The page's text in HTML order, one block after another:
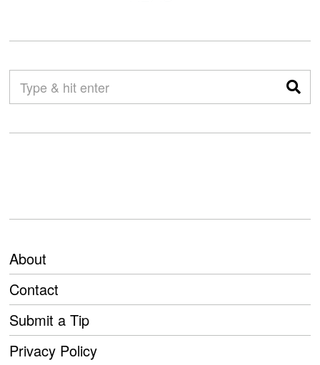
About
Contact
Submit a Tip
Privacy Policy